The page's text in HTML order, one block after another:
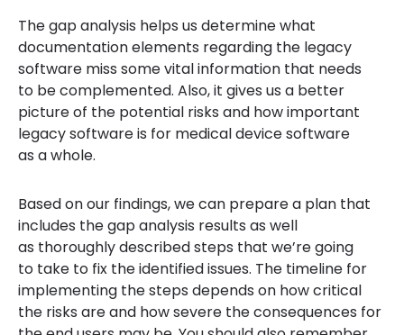
The gap analysis helps us determine what
documentation elements regarding the legacy
software miss some vital information that needs
to be complemented. Also, it gives us a better
picture of the potential risks and how important
legacy software is for medical device software
as a whole.
Based on our findings, we can prepare a plan that
includes the gap analysis results as well
as thoroughly described steps that we’re going
to take to fix the identified issues. The timeline for
implementing the steps depends on how critical
the risks are and how severe the consequences for